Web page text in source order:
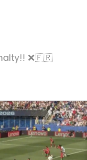
❌🇫🇷